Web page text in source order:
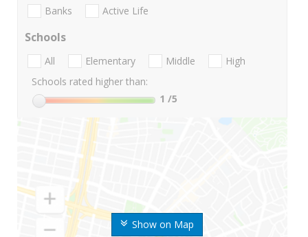
Show on Map
Banks Active Life
Schools
All Elementary Middle
High
Schools rated higher than:
1 /5